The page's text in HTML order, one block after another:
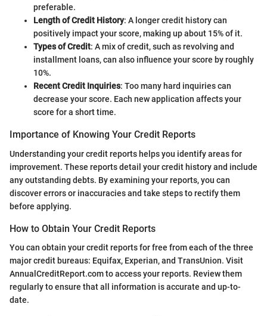
preferable.
Length of Credit History: A longer credit history can
positively impact your score, making up about 15% of it.
Types of Credit: A mix of credit, such as revolving and
installment loans, can also influence your score by roughly
10%.
Recent Credit Inquiries: Too many hard inquiries can
decrease your score. Each new application affects your
score for a short time.
Importance of Knowing Your Credit Reports
Understanding your credit reports helps you identify areas for
improvement. These reports detail your credit history and include
any outstanding debts. By examining your reports, you can
discover errors or inaccuracies and take steps to rectify them
before applying.
How to Obtain Your Credit Reports
You can obtain your credit reports for free from each of the three
major credit bureaus: Equifax, Experian, and TransUnion. Visit
AnnualCreditReport.com to access your reports. Review them
regularly to ensure that all information is accurate and up-to-
date.